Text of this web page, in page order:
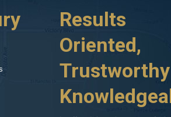
about a year
ran a red
phone calls
one to turn to
on my
head. A
so after a
and
Results
Oriented,